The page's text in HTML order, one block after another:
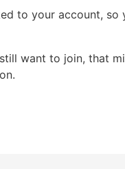
to your account,
want to join, that